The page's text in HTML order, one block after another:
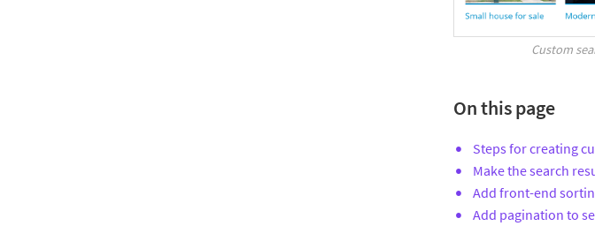
Custom
On this page
Steps for creating
Make the search
Add front-end
Add pagination to